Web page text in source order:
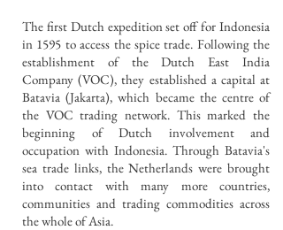
The first Dutch expedition set off for Indonesia
in 1595 to access the spice trade. Following the
establishment of the Dutch East India
Company (VOC), they established a capital at
Batavia (Jakarta), which became the centre of
the VOC trading network. This marked the
beginning of Dutch involvement and
occupation with Indonesia. Through Batavia's
sea trade links, the Netherlands were brought
into contact with many more countries,
communities and trading commodities across
the whole of Asia.